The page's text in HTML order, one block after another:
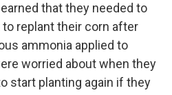
that they needed to
replant their corn after
ammonia applied to
worried about when they
start planting again if they